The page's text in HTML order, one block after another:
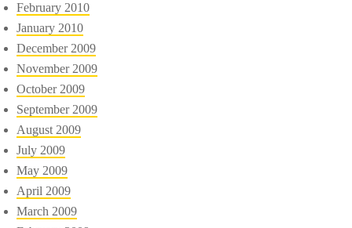
February 2010
January 2010
December 2009
November 2009
October 2009
September 2009
August 2009
July 2009
May 2009
April 2009
March 2009